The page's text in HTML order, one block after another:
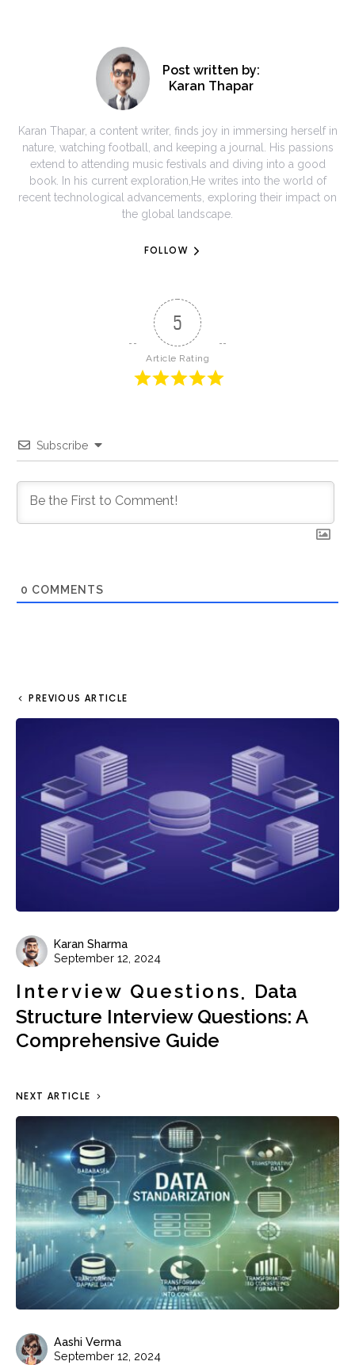
Post written by:
Karan Thapar
Karan Thapar, a content writer, finds joy in immersing herself in
nature, watching football, and keeping a journal. His passions
extend to attending music festivals and diving into a good
book. In his current exploration,He writes into the world of
recent technological advancements, exploring their impact on
the global landscape.
FOLLOW
5
Article Rating
Subscribe
0 COMMENTS
PREVIOUS ARTICLE
Karan Sharma
September 12, 2024
Interview Questions
Data
Structure Interview Questions: A
Comprehensive Guide
NEXT ARTICLE
Aashi Verma
September 12, 2024